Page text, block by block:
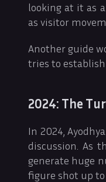
looking at it as
as visitor
Another guide
tries to
2024: The
In 2024,
discussion. As
generate huge
figure shot up